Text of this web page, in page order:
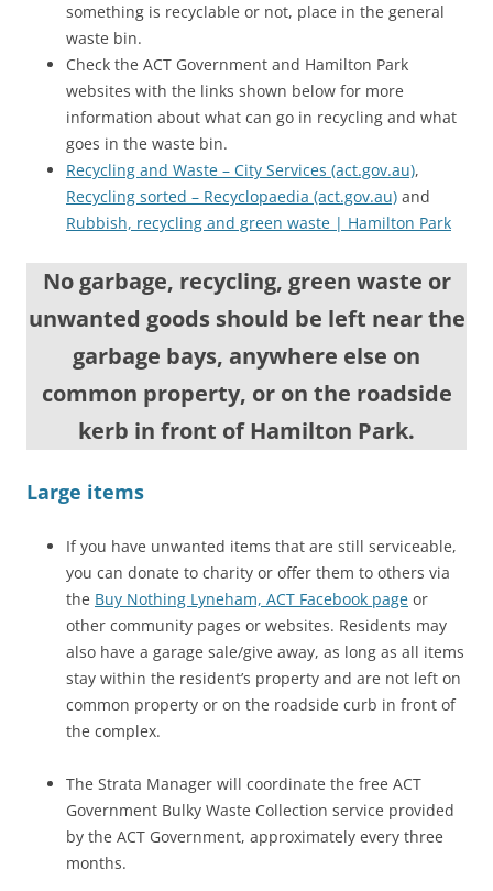
something is recyclable or not, place in the general
waste bin.
Check the ACT Government and Hamilton Park
websites with the links shown below for more
information about what can go in recycling and what
goes in the waste bin.
Recycling and Waste – City Services (act.gov.au),
Recycling sorted – Recyclopaedia (act.gov.au) and
Rubbish, recycling and green waste | Hamilton Park
No garbage, recycling, green waste or
unwanted goods should be left near the
garbage bays, anywhere else on
common property, or on the roadside
kerb in front of Hamilton Park.
Large items
If you have unwanted items that are still serviceable,
you can donate to charity or offer them to others via
the Buy Nothing Lyneham, ACT Facebook page or
other community pages or websites. Residents may
also have a garage sale/give away, as long as all items
stay within the resident’s property and are not left on
common property or on the roadside curb in front of
the complex.
The Strata Manager will coordinate the free ACT
Government Bulky Waste Collection service provided
by the ACT Government, approximately every three
months.